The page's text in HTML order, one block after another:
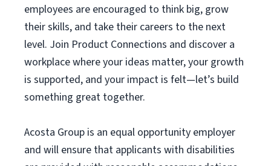
employees are encouraged to think big, grow
their skills, and take their careers to the next
level. Join Product Connections and discover a
workplace where your ideas matter, your growth
is supported, and your impact is felt—let’s build
something great together.
Acosta Group is an equal opportunity employer
and will ensure that applicants with disabilities